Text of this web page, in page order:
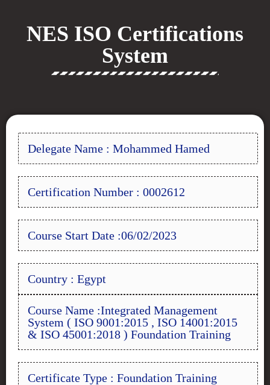
NES ISO Certifications
System
Delegate Name : Mohammed Hamed
Certification Number : 0002612
Course Start Date :06/02/2023
Country : Egypt
Course Name :Integrated Management
System ( ISO 9001:2015 , ISO 14001:2015
& ISO 45001:2018 ) Foundation Training
Certificate Type : Foundation Training